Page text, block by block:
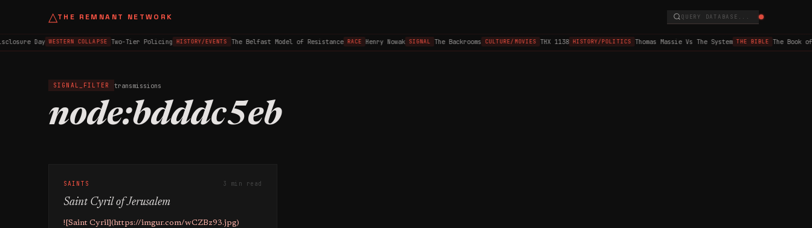
△THE REMNANT NETWORK QUERY DATABASE...
Day WESTERN COLLAPSE Two-Tier Policing HISTORY/EVENTS The Belfast Model of Resistance RACE Henry Nowak SIGNAL The Backrooms CULTURE/MOVIES THX 1138 HISTORY/POLITICS Thomas Massie Vs The System THE BIBLE The Book
SIGNAL_FILTER transmissions
node:bdddc5eb
SAINTS 3 min read
Saint Cyril of Jerusalem
![Saint Cyril](https://imgur.com/wCZBz93.jpg)